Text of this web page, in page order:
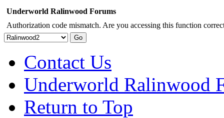
Underworld Ralinwood Forums
Authorization code mismatch. Are you accessing this function
Contact Us
Underworld Ralinwood
Return to Top